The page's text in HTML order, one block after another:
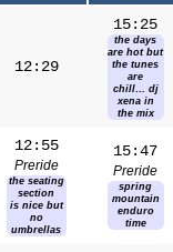
12:29
15:25
the days
are hot but
the tunes
are
chill… dj
xena in
the mix
12:55
Preride
the seating
section
is nice but
no
umbrellas
15:47
Preride
spring
mountain
enduro
time